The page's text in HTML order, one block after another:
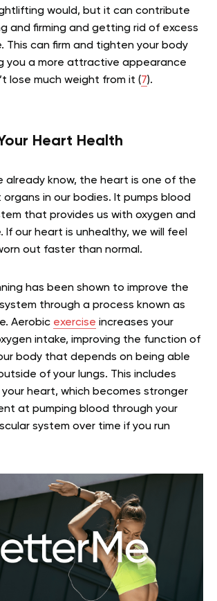
would, but it can contribute
and firming and getting rid of excess
This can firm and tighten your body
you a more attractive appearance
lose much weight from it (7).
Heart Health
already know, the heart is one of the
in our bodies. It pumps blood
that provides us with oxygen and
If our heart is unhealthy, we will feel
out faster than normal.
has been shown to improve the
through a process known as
Aerobic exercise increases your
intake, improving the function of
body that depends on being able
of your lungs. This includes
heart, which becomes stronger
at pumping blood through your
system over time if you run